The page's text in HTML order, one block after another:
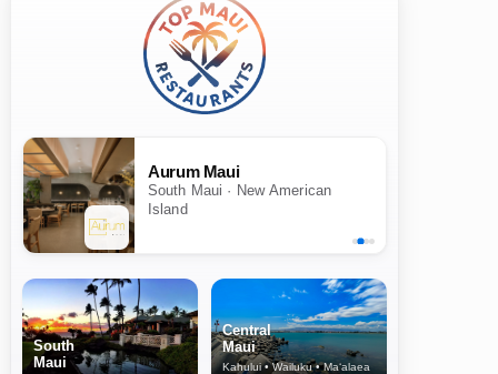
Aurum Maui
South Maui · New American
Island
South
Maui
Central
Maui
Kahului • Wailuku • Ma‘alaea